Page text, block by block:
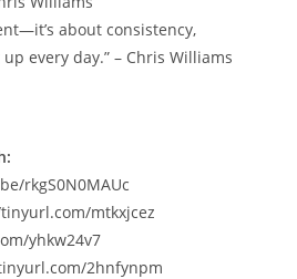
about consistency,
every day.” – Chris Williams
rkgS0N0MAUc
mtkxjcez
yhkw24v7
2hnfynpm